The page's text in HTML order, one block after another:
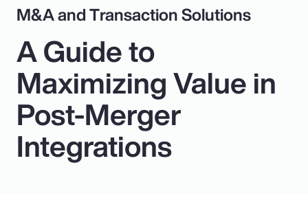
M&A and Transaction Solutions
A Guide to
Maximizing Value in
Post-Merger
Integrations